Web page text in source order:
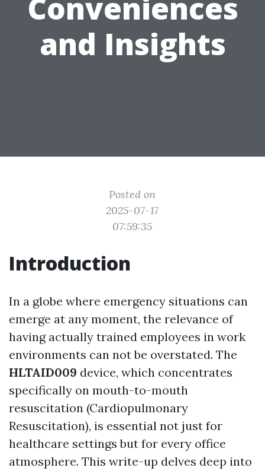
Conveniences
and Insights
Posted on
2025-07-17
07:59:35
Introduction
In a globe where emergency situations can
emerge at any moment, the relevance of
having actually trained employees in work
environments can not be overstated. The
HLTAID009 device, which concentrates
specifically on mouth-to-mouth
resuscitation (Cardiopulmonary
Resuscitation), is essential not just for
healthcare settings but for every office
atmosphere. This write-up delves deep into